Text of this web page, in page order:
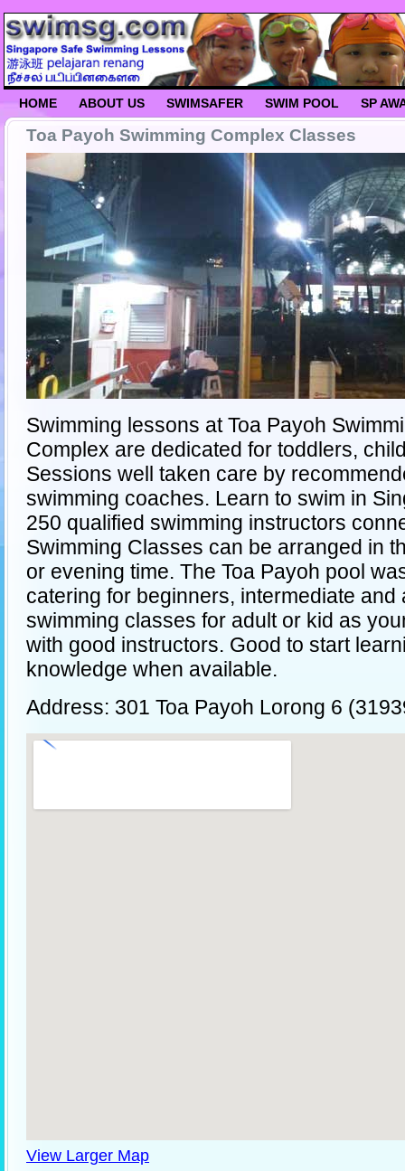
HOME ABOUT US SWIMSAFER SWIM POOL SP
Toa Payoh Swimming Complex Classes
Swimming lessons at Toa Payoh
Complex are dedicated for toddlers,
Sessions well taken care by
swimming coaches. Learn to swim in
250 qualified swimming instructors
Swimming Classes can be arranged in
or evening time. The Toa Payoh pool
catering for beginners, intermediate
swimming classes for adult or kid as
with good instructors. Good to start
knowledge when available.
Address: 301 Toa Payoh Lorong 6
View Larger Map